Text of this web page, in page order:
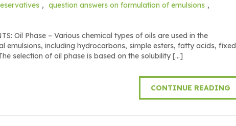
, question answers on formulation of emulsions ,
Oil Phase – Various chemical types of oils are used in the
emulsions, including hydrocarbons, simple esters, fatty acids, fixed
selection of oil phase is based on the solubility […]
CONTINUE READING